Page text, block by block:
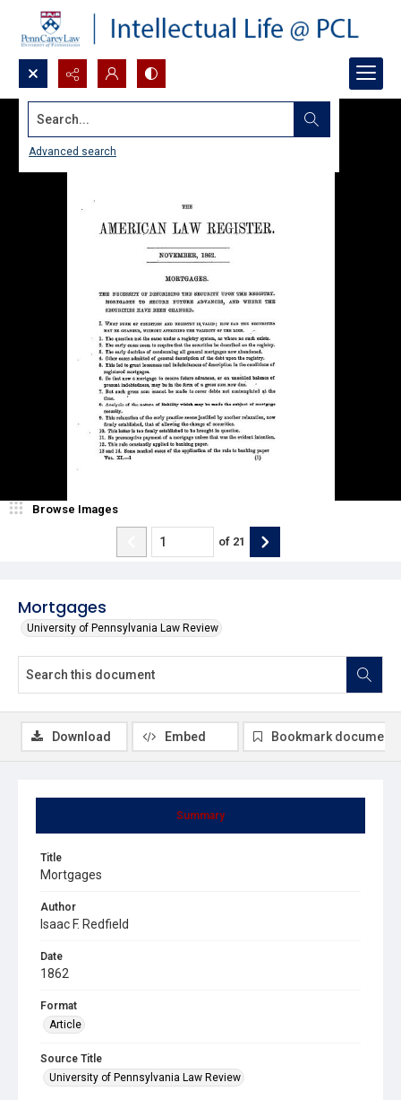
Search...
Advanced search
Mortgages
University of Pennsylvania Law Review
Browse Images
of 21
Summary
Title
Mortgages
Author
Isaac F. Redfield
Date
1862
Format
Article
Source Title
University of Pennsylvania Law Review
Download Embed Bookmark document